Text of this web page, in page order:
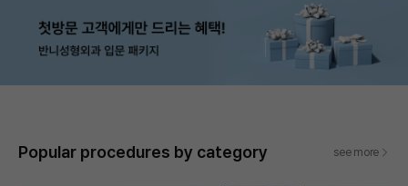
Popular procedures by category see more